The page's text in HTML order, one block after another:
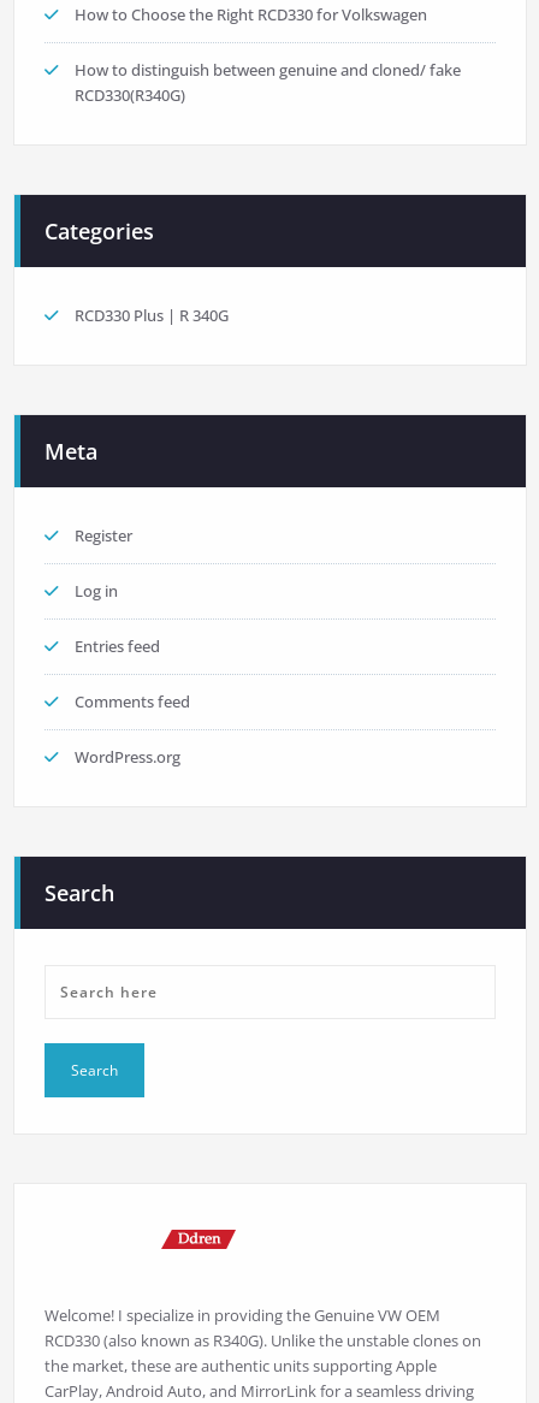
How to Choose the Right RCD330 for Volkswagen
How to distinguish between genuine and cloned/ fake
RCD330(R340G)
Categories
RCD330 Plus | R 340G
Meta
Register
Log in
Entries feed
Comments feed
WordPress.org
Search
Welcome! I specialize in providing the Genuine VW OEM
RCD330 (also known as R340G). Unlike the unstable clones on
the market, these are authentic units supporting Apple
CarPlay, Android Auto, and MirrorLink for a seamless driving